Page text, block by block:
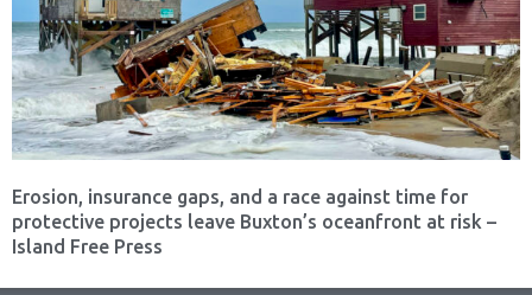
Erosion, insurance gaps, and a race against time for
protective projects leave Buxton’s oceanfront at risk –
Island Free Press